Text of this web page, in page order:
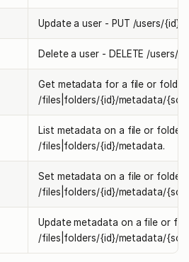
Update a user - PUT /users/{id}.
Delete a user - DELETE /users/
Get metadata for a file or folder
/files|folders/{id}/metadata/
List metadata on a file or folder
/files|folders/{id}/metadata.
Set metadata on a file or folder
/files|folders/{id}/metadata/
Update metadata on a file or
/files|folders/{id}/metadata/